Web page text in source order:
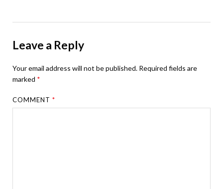
Leave a Reply
Your email address will not be published. Required fields are
marked *
COMMENT*